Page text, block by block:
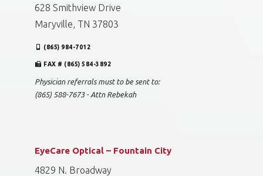
628 Smithview Drive
Maryville, TN 37803
(865) 984-7012
FAX # (865) 584-3892
Physician referrals must to be sent to:
(865) 588-7673 - Attn Rebekah
EyeCare Optical – Fountain City
4829 N. Broadway